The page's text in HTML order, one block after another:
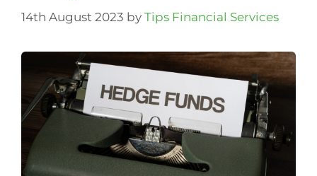
14th August 2023 by Tips Financial Services